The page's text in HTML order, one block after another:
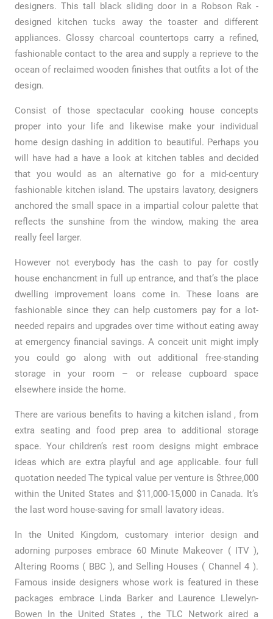
designers. This tall black sliding door in a Robson Rak -
designed kitchen tucks away the toaster and different
appliances. Glossy charcoal countertops carry a refined,
fashionable contact to the area and supply a reprieve to the
ocean of reclaimed wooden finishes that outfits a lot of the
design.
Consist of those spectacular cooking house concepts
proper into your life and likewise make your individual
home design dashing in addition to beautiful. Perhaps you
will have had a have a look at kitchen tables and decided
that you would as an alternative go for a mid-century
fashionable kitchen island. The upstairs lavatory, designers
anchored the small space in a impartial colour palette that
reflects the sunshine from the window, making the area
really feel larger.
However not everybody has the cash to pay for costly
house enchancment in full up entrance, and that’s the place
dwelling improvement loans come in. These loans are
fashionable since they can help customers pay for a lot-
needed repairs and upgrades over time without eating away
at emergency financial savings. A conceit unit might imply
you could go along with out additional free-standing
storage in your room – or release cupboard space
elsewhere inside the home.
There are various benefits to having a kitchen island , from
extra seating and food prep area to additional storage
space. Your children’s rest room designs might embrace
ideas which are extra playful and age applicable. four full
quotation needed The typical value per venture is $three,000
within the United States and $11,000-15,000 in Canada. It’s
the last word house-saving for small lavatory ideas.
In the United Kingdom, customary interior design and
adorning purposes embrace 60 Minute Makeover ( ITV ),
Altering Rooms ( BBC ), and Selling Houses ( Channel 4 ).
Famous inside designers whose work is featured in these
packages embrace Linda Barker and Laurence Llewelyn-
Bowen In the United States , the TLC Network aired a